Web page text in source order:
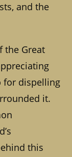
and the
the Great
for dispelling
it.
this